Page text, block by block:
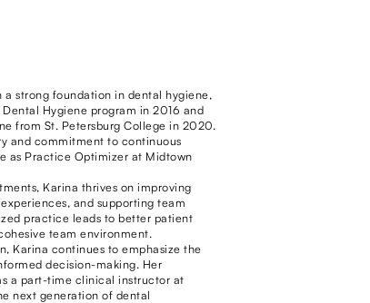
strong foundation in dental hygiene,
Hygiene program in 2016 and
from St. Petersburg College in 2020.
and commitment to continuous
as Practice Optimizer at Midtown
Karina thrives on improving
and supporting team
practice leads to better patient
team environment.
Karina continues to emphasize the
decision-making. Her
a part-time clinical instructor at
next generation of dental